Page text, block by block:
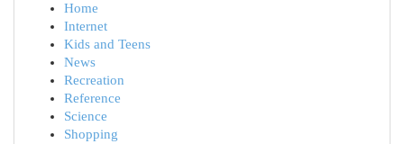
Home
Internet
Kids and Teens
News
Recreation
Reference
Science
Shopping